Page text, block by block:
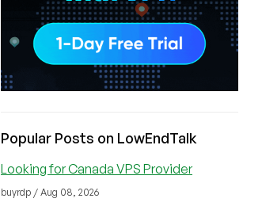
Popular Posts on LowEndTalk
Looking for Canada VPS Provider
buyrdp / Aug 08, 2026